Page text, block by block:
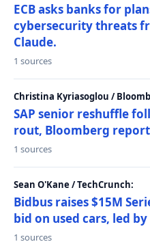
ECB asks banks for
cybersecurity threats
Claude.
1 sources
Christina Kyriasoglou /
SAP senior reshuffle
rout, Bloomberg
1 sources
Sean O'Kane / TechCrunch:
Bidbus raises $15M
bid on used cars, led
1 sources